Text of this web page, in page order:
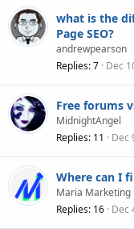
what is the
Page SEO?
andrewpearson
Replies 7 Dec
Free forums
MidnightAngel
Replies 11 Dec
Where can I
Maria Marketing
Replies 16 Dec